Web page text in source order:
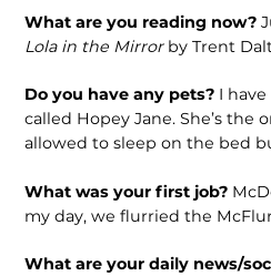
What are you reading now?
Lola in the Mirror by Trent
Do you have any pets? I
called Hopey Jane. She’s the
allowed to sleep on the bed
What was your first job?
my day, we flurried the
What are your daily news/